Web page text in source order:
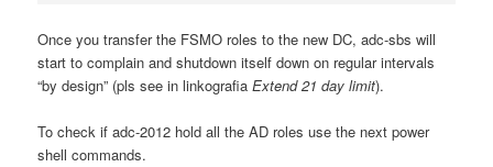
Once you transfer the FSMO roles to the new DC, adc-sbs will
start to complain and shutdown itself down on regular intervals
“by design” (pls see in linkografiaExtend 21 day limit).
To check if adc-2012 hold all the AD roles use the next power
shell commands.